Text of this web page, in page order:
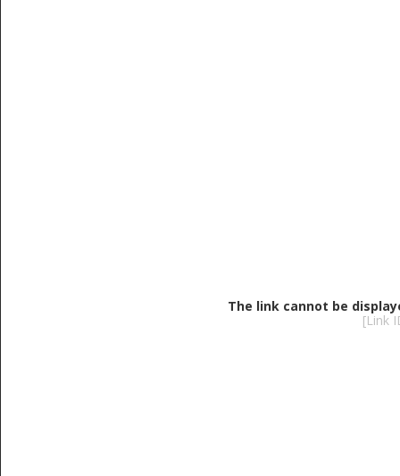
The link cannot be
[Link